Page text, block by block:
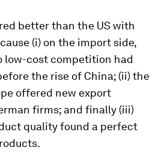
better than the US with
(i) on the import side,
low-cost competition had
the rise of China; (ii) the
offered new export
firms; and finally (iii)
quality found a perfect